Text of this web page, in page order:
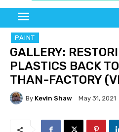
PAINT
GALLERY:
PLASTICS BACK
THAN-FACTORY
By Kevin Shaw May 31, 2021